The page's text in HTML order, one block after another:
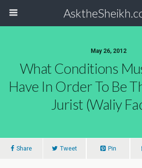
May 26, 2012
What Conditions
Have In Order To Be
Jurist (Waliy
Share Tweet Pin